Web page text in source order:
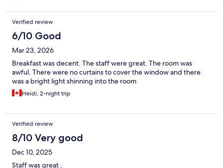
Verified review
6/10 Good
Mar 23, 2026
Breakfast was decent. The staff were great. The room was
awful. There were no curtains to cover the window and there
was a bright light shinning into the room
Heidi, 2-night trip
Verified review
8/10 Very good
Dec 10, 2025
Staff was great .